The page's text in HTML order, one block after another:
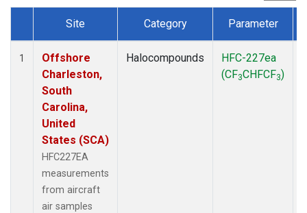
Dataset Number
Site Category Parameter
1
Offshore
Charleston,
South
Carolina,
United
States (SCA)
HFC227EA
measurements
from aircraft
air samples
Halocompounds
HFC-227ea
(CF3CHFCF3)